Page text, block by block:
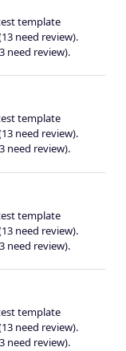
template
need review).
need review).
template
need review).
need review).
template
need review).
need review).
template
need review).
need review).